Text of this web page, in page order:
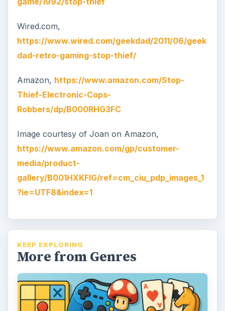
Wired.com,
https://www.wired.com/geekdad/2011/06/geek
dad-retro-gaming-stop-thief/
Amazon, https://www.amazon.com/Stop-
Thief-Electronic-Cops-
Robbers/dp/B000RHG3FC
Image courtesy of Joan on Amazon,
https://www.amazon.com/gp/customer-
media/product-
gallery/B001HXKFIG/ref=cm_ciu_pdp_images_1
?ie=UTF8&index=1
KEEP EXPLORING
More from Genres